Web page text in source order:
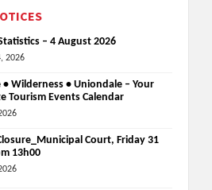
– 4 August 2026
2026
• Wilderness • Uniondale – Your
Tourism Events Calendar
Court, Friday 31
13h00